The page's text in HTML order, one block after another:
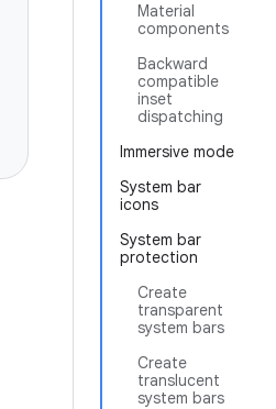
Material
components
Backward
compatible
inset
dispatching
Immersive mode
System bar
icons
System bar
protection
Create
transparent
system bars
Create
translucent
system bars